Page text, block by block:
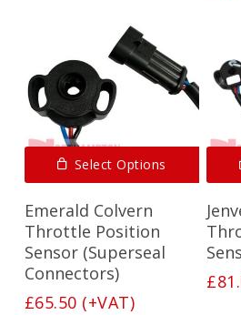
Select Options
Emerald Colvern
Throttle Position
Sensor (Superseal
Connectors)
£65.50 (+VAT)
£